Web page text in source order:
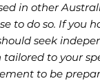
in other
to do so. If you
seek
tailored to your
to be